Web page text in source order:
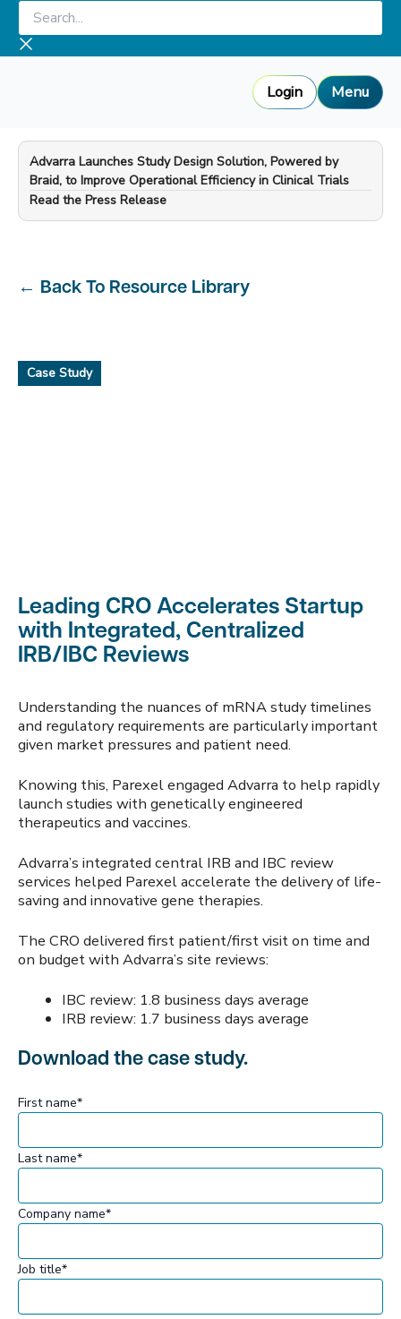
Skip
content
Search...
Login Menu
Advarra Launches Study Design Solution, Powered by
Braid, to Improve Operational Efficiency in Clinical Trials
—
Read the Press Release
← Back To Resource Library
Case Study
Leading CRO Accelerates Startup
with Integrated, Centralized
IRB/IBC Reviews
Understanding the nuances of mRNA study timelines
and regulatory requirements are particularly important
given market pressures and patient need.
Knowing this, Parexel engaged Advarra to help rapidly
launch studies with genetically engineered
therapeutics and vaccines.
Advarra’s integrated central IRB and IBC review
services helped Parexel accelerate the delivery of life-
saving and innovative gene therapies.
The CRO delivered first patient/first visit on time and
on budget with Advarra’s site reviews:
IBC review: 1.8 business days average
IRB review: 1.7 business days average
Download the case study.
First name*
Last name*
Company name*
Job title*